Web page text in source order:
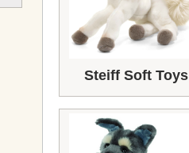
Steiff Soft Toys